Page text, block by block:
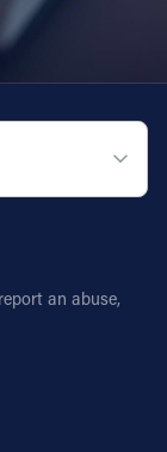
an abuse,